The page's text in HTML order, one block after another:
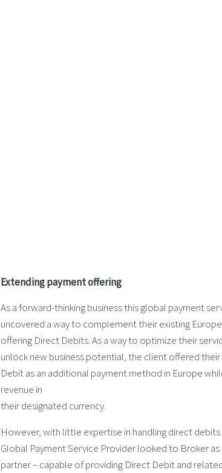
Extending payment offering
As a forward-thinking business this global payment
uncovered a way to complement their existing
offering Direct Debits. As a way to optimize their
unlock new business potential, the client offered
Debit as an additional payment method in Europe
revenue in
their designated currency.
However, with little expertise in handling direct debits
Global Payment Service Provider looked to Broker
partner – capable of providing Direct Debit and